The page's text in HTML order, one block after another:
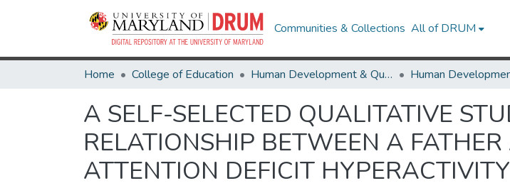
Communities & Collections All of DRUM
Home College of Education Human Development & Quantitative Methodology
A SELF-SELECTED QUALITATIVE
RELATIONSHIP BETWEEN A
ATTENTION DEFICIT